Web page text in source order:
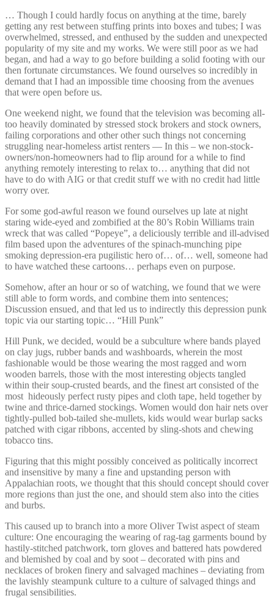
… Though I could hardly focus on anything at the time, barely
getting any rest between stuffing prints into boxes and tubes; I was
overwhelmed, stressed, and enthused by the sudden and unexpected
popularity of my site and my works. We were still poor as we had
began, and had a way to go before building a solid footing with our
then fortunate circumstances. We found ourselves so incredibly in
demand that I had an impossible time choosing from the avenues
that were open before us.
One weekend night, we found that the television was becoming all-
too heavily dominated by stressed stock brokers and stock owners,
failing corporations and other other such things not concerning
struggling near-homeless artist renters — In this – we non-stock-
owners/non-homeowners had to flip around for a while to find
anything remotely interesting to relax to… anything that did not
have to do with AIG or that credit stuff we with no credit had little
worry over.
For some god-awful reason we found ourselves up late at night
staring wide-eyed and zombified at the 80’s Robin Williams train
wreck that was called “Popeye”, a deliciously terrible and ill-advised
film based upon the adventures of the spinach-munching pipe
smoking depression-era pugilistic hero of… of… well, someone had
to have watched these cartoons… perhaps even on purpose.
Somehow, after an hour or so of watching, we found that we were
still able to form words, and combine them into sentences;
Discussion ensued, and that led us to indirectly this depression punk
topic via our starting topic… “Hill Punk”
Hill Punk, we decided, would be a subculture where bands played
on clay jugs, rubber bands and washboards, wherein the most
fashionable would be those wearing the most ragged and worn
wooden barrels, those with the most interesting objects tangled
within their soup-crusted beards, and the finest art consisted of the
most hideously perfect rusty pipes and cloth tape, held together by
twine and thrice-darned stockings. Women would don hair nets over
tightly-pulled bob-tailed she-mullets, kids would wear burlap sacks
patched with cigar ribbons, accented by sling-shots and chewing
tobacco tins.
Figuring that this might possibly conceived as politically incorrect
and insensitive by many a fine and upstanding person with
Appalachian roots, we thought that this should concept should cover
more regions than just the one, and should stem also into the cities
and burbs.
This caused up to branch into a more Oliver Twist aspect of steam
culture: One encouraging the wearing of rag-tag garments bound by
hastily-stitched patchwork, torn gloves and battered hats powdered
and blemished by coal and by soot – decorated with pins and
necklaces of broken finery and salvaged machines – deviating from
the lavishly steampunk culture to a culture of salvaged things and
frugal sensibilities.